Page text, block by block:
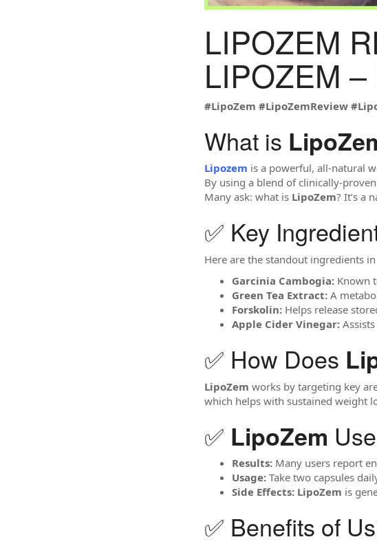
LIPOZEM
LIPOZEM
#LipoZem #LipoZemReview
What is
Lipozem is a powerful, all-natural
By using a blend of clinically-
Many ask: what is LipoZem? It’s a
✅ Key
Here are the standout ingredients in
Garcinia Cambogia: Known
Green Tea Extract: A
Forskolin: Helps release
Apple Cider Vinegar:
✅ How Does
LipoZem works by targeting key
which helps with sustained weight
✅ LipoZem
Results: Many users report
Usage: Take two capsules
Side Effects: LipoZem is
✅ Benefits of